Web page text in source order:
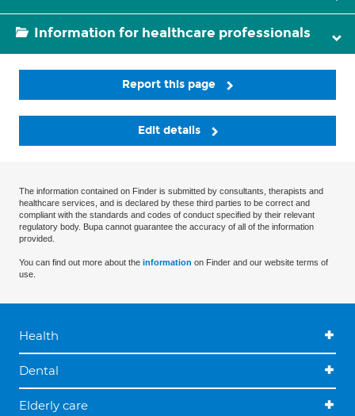
Information for healthcare professionals
Report this page
Edit details
The information contained on Finder is submitted by consultants, therapists and
healthcare services, and is declared by these third parties to be correct and
compliant with the standards and codes of conduct specified by their relevant
regulatory body. Bupa cannot guarantee the accuracy of all of the information
provided.
You can find out more about the information on Finder and our website terms of
use.
Health
Dental
Elderly care